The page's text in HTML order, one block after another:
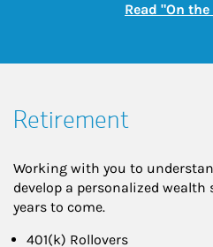
Read "On
Retirement
Working with you to
develop a personalized wealth
years to come.
401(k) Rollovers